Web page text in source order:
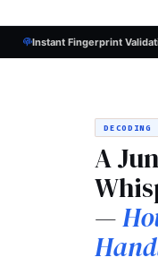
Instant Fingerprint
DECODING
A
—